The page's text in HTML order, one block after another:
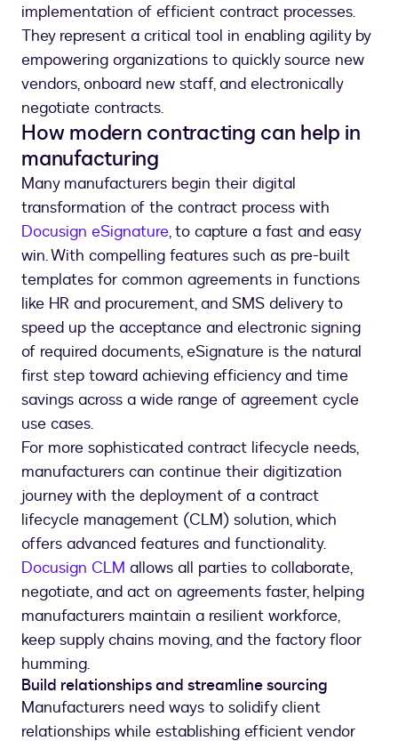
implementation of efficient contract processes.
They represent a critical tool in enabling agility by
empowering organizations to quickly source new
vendors, onboard new staff, and electronically
negotiate contracts.
How modern contracting can help in
manufacturing
Many manufacturers begin their digital
transformation of the contract process with
Docusign eSignature, to capture a fast and easy
win. With compelling features such as pre-built
templates for common agreements in functions
like HR and procurement, and SMS delivery to
speed up the acceptance and electronic signing
of required documents, eSignature is the natural
first step toward achieving efficiency and time
savings across a wide range of agreement cycle
use cases.
For more sophisticated contract lifecycle needs,
manufacturers can continue their digitization
journey with the deployment of a contract
lifecycle management (CLM) solution, which
offers advanced features and functionality.
Docusign CLM allows all parties to collaborate,
negotiate, and act on agreements faster, helping
manufacturers maintain a resilient workforce,
keep supply chains moving, and the factory floor
humming.
Build relationships and streamline sourcing
Manufacturers need ways to solidify client
relationships while establishing efficient vendor